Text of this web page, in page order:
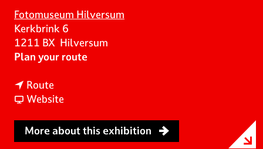
Fotomuseum Hilversum
Kerkbrink 6
1211 BX Hilversum
Plan your route
e
r
Route
o
a
y
Website
o
m
More about this exhibition